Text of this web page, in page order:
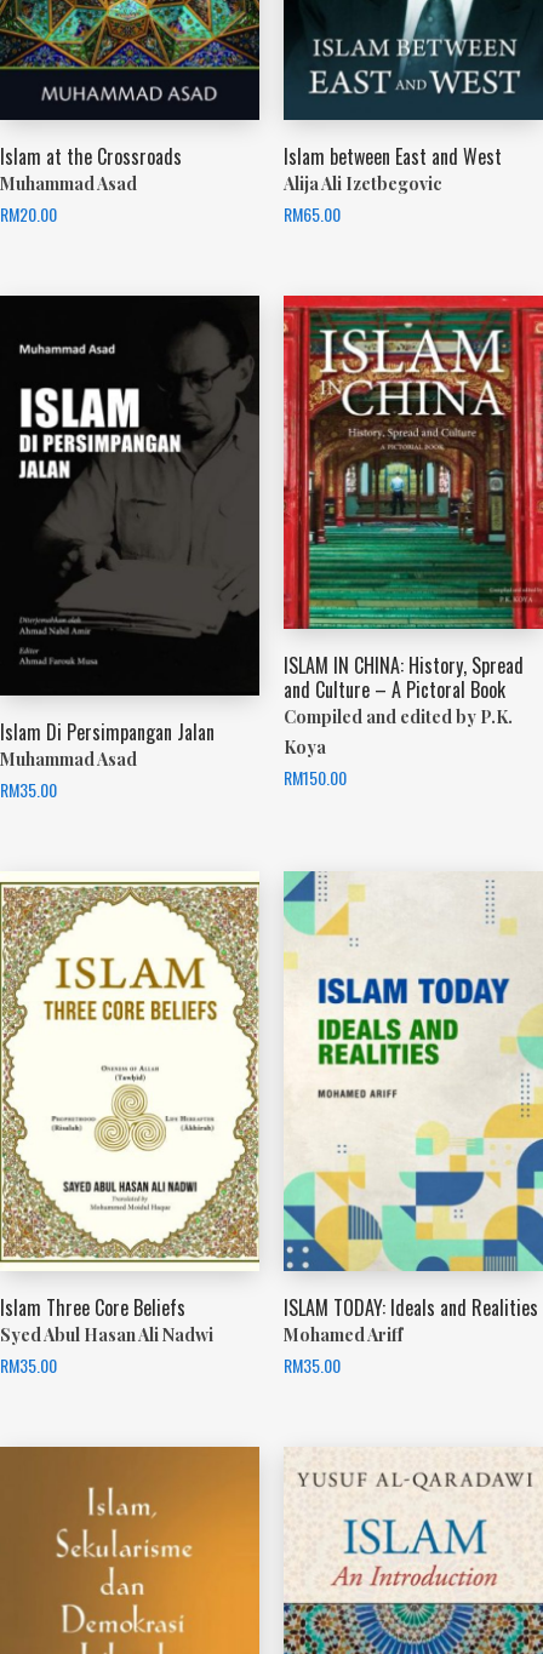
Islam at the Crossroads
Muhammad Asad
RM20.00
Islam between East and West
Alija Ali Izetbegovic
RM65.00
Islam Di Persimpangan Jalan
Muhammad Asad
RM35.00
ISLAM IN CHINA: History, Spread
and Culture – A Pictoral Book
Compiled and edited by P.K.
Koya
RM150.00
Islam Three Core Beliefs
Syed Abul Hasan Ali Nadwi
RM35.00
ISLAM TODAY: Ideals and Realities
Mohamed Ariff
RM35.00